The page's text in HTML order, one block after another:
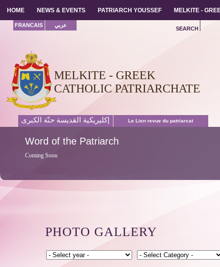
HOME NEWS & EVENTS PATRIARCH YOUSSEF MELKITE -
MELKITE - GREEK
CATHOLIC PATRIARCHATE
FRANCAIS عربي
SEARCH
إكليريكية القديسة حنّة الكبرى Le Lien revue du patriarcat
Word of the Patriarch
Coming Soon
PHOTO GALLERY
HOME NEWS & EVENTS PATRIARCH YOUSSEF MELKITE -